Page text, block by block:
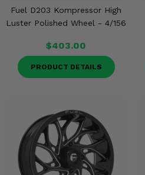
Fuel D203 Kompressor High
Luster Polished Wheel - 4/156
$403.00
PRODUCT DETAILS